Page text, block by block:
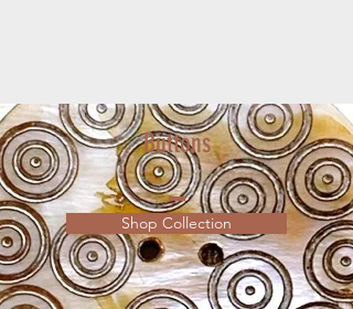
Buttons
Shop Collection